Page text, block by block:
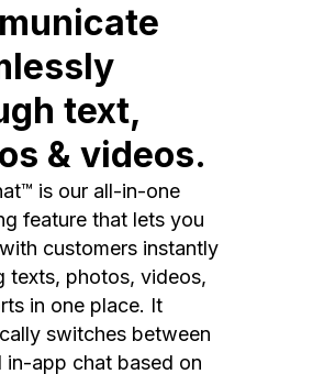
text,
& videos.
is our all-in-one
feature that lets you
customers instantly
texts, photos, videos,
in one place. It
switches between
in-app chat based on